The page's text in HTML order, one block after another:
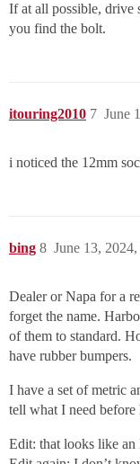
If at all possible, drive
you find the bolt.
itouring2010 June
7
i noticed the 12mm
bing June 13,
8
Dealer or Napa for a
forget the name.
of them to standard.
have rubber bumpers.
I have a set of metric
tell what I need
Edit: that looks like an